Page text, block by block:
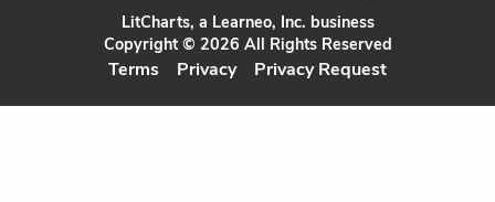
LitCharts, a Learneo, Inc. business
Copyright © 2026 All Rights Reserved
Terms Privacy Privacy Request